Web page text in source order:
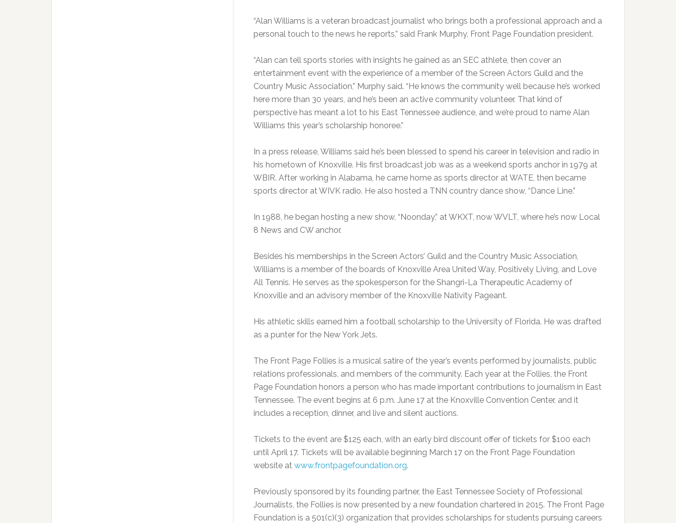
“Alan Williams is a veteran broadcast journalist who brings both a professional approach and a
personal touch to the news he reports,” said Frank Murphy, Front Page Foundation president.
“Alan can tell sports stories with insights he gained as an SEC athlete, then cover an
entertainment event with the experience of a member of the Screen Actors Guild and the
Country Music Association,” Murphy said. “He knows the community well because he’s worked
here more than 30 years, and he’s been an active community volunteer. That kind of
perspective has meant a lot to his East Tennessee audience, and we’re proud to name Alan
Williams this year’s scholarship honoree.”
In a press release, Williams said he’s been blessed to spend his career in television and radio in
his hometown of Knoxville. His first broadcast job was as a weekend sports anchor in 1979 at
WBIR. After working in Alabama, he came home as sports director at WATE, then became
sports director at WIVK radio. He also hosted a TNN country dance show, “Dance Line.”
In 1988, he began hosting a new show, “Noonday,” at WKXT, now WVLT, where he’s now Local
8 News and CW anchor.
Besides his memberships in the Screen Actors’ Guild and the Country Music Association,
Williams is a member of the boards of Knoxville Area United Way, Positively Living, and Love
All Tennis. He serves as the spokesperson for the Shangri-La Therapeutic Academy of
Knoxville and an advisory member of the Knoxville Nativity Pageant.
His athletic skills earned him a football scholarship to the University of Florida. He was drafted
as a punter for the New York Jets.
The Front Page Follies is a musical satire of the year’s events performed by journalists, public
relations professionals, and members of the community. Each year at the Follies, the Front
Page Foundation honors a person who has made important contributions to journalism in East
Tennessee. The event begins at 6 p.m. June 17 at the Knoxville Convention Center, and it
includes a reception, dinner, and live and silent auctions.
Tickets to the event are $125 each, with an early bird discount offer of tickets for $100 each
until April 17. Tickets will be available beginning March 17 on the Front Page Foundation
website at www.frontpagefoundation.org.
Previously sponsored by its founding partner, the East Tennessee Society of Professional
Journalists, the Follies is now presented by a new foundation chartered in 2015. The Front Page
Foundation is a 501(c)(3) organization that provides scholarships for students pursuing careers